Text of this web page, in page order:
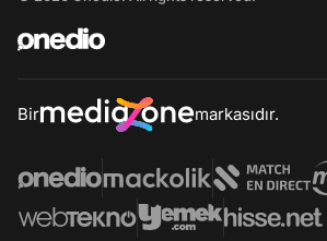
Bir markasıdır.